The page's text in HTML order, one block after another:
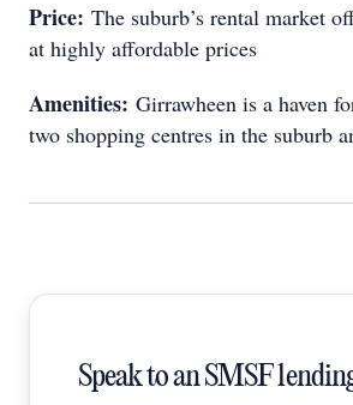
Price: The suburb’s rental market
at highly affordable prices
Amenities: Girrawheen is a haven
two shopping centres in the suburb
Speak to an SMSF